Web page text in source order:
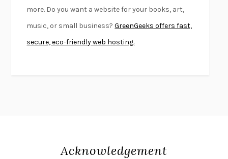
SWAN DIVEGEORGINA PAZCOGUIN
A PASSAGE NORTH ANUK ARUDPRAGASAM
LUCKY JIMKINGSLEY AMIS
DO ANDROIDS DREAM OF ELECTRIC SHEEP? PHILIP K. DICK
more. Do you want a website for your books, art,
music, or small business?GreenGeeks offers fast,
secure, eco-friendly web hosting.
Acknowledgement